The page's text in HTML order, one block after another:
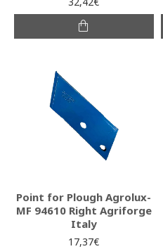
Point for Plough Agrolux-
MF 94610 Right Agriforge
Italy
17,37€